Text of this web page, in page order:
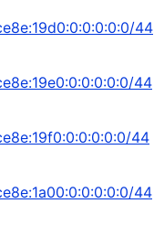
44
44
44
44